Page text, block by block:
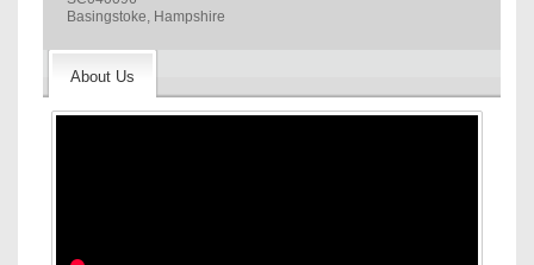
Basingstoke, Hampshire
About Us